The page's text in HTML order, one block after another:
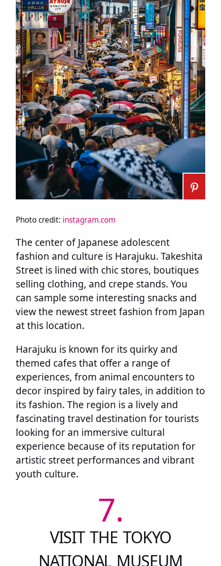
Photo credit: instagram.com
The center of Japanese adolescent
fashion and culture is Harajuku. Takeshita
Street is lined with chic stores, boutiques
selling clothing, and crepe stands. You
can sample some interesting snacks and
view the newest street fashion from Japan
at this location.
Harajuku is known for its quirky and
themed cafes that offer a range of
experiences, from animal encounters to
decor inspired by fairy tales, in addition to
its fashion. The region is a lively and
fascinating travel destination for tourists
looking for an immersive cultural
experience because of its reputation for
artistic street performances and vibrant
youth culture.
7.
VISIT THE TOKYO
NATIONAL MUSEUM